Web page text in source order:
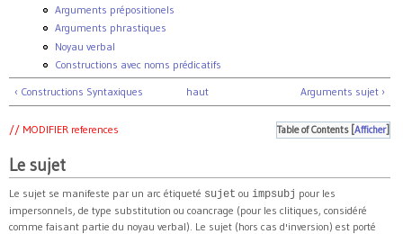
Arguments prépositionels
Arguments phrastiques
Noyau verbal
Constructions avec noms prédicatifs
‹ Constructions Syntaxiques
haut Arguments sujet ›
Table of Contents[ Afficher]
// MODIFIER references
Le sujet
Le sujet se manifeste par un arc étiqueté sujet ou impsubj pour les
impersonnels, de type substitution ou coancrage (pour les clitiques, considéré
comme faisant partie du noyau verbal). Le sujet (hors cas d'inversion) est porté